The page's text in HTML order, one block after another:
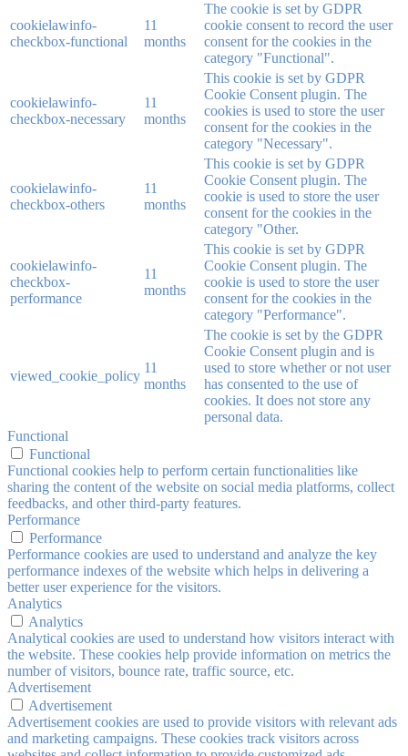
cookielawinfo-
checkbox-functional
11
months
The cookie is set by GDPR
cookie consent to record the user
consent for the cookies in the
category "Functional".
cookielawinfo-
checkbox-necessary
11
months
This cookie is set by GDPR
Cookie Consent plugin. The
cookies is used to store the user
consent for the cookies in the
category "Necessary".
cookielawinfo-
checkbox-others
11
months
This cookie is set by GDPR
Cookie Consent plugin. The
cookie is used to store the user
consent for the cookies in the
category "Other.
cookielawinfo-
checkbox-
performance
11
months
This cookie is set by GDPR
Cookie Consent plugin. The
cookie is used to store the user
consent for the cookies in the
category "Performance".
viewed_cookie_policy
11
months
The cookie is set by the GDPR
Cookie Consent plugin and is
used to store whether or not user
has consented to the use of
cookies. It does not store any
personal data.
Functional
Functional
Functional cookies help to perform certain functionalities like
sharing the content of the website on social media platforms, collect
feedbacks, and other third-party features.
Performance
Performance
Performance cookies are used to understand and analyze the key
performance indexes of the website which helps in delivering a
better user experience for the visitors.
Analytics
Analytics
Analytical cookies are used to understand how visitors interact with
the website. These cookies help provide information on metrics the
number of visitors, bounce rate, traffic source, etc.
Advertisement
Advertisement
Advertisement cookies are used to provide visitors with relevant ads
and marketing campaigns. These cookies track visitors across